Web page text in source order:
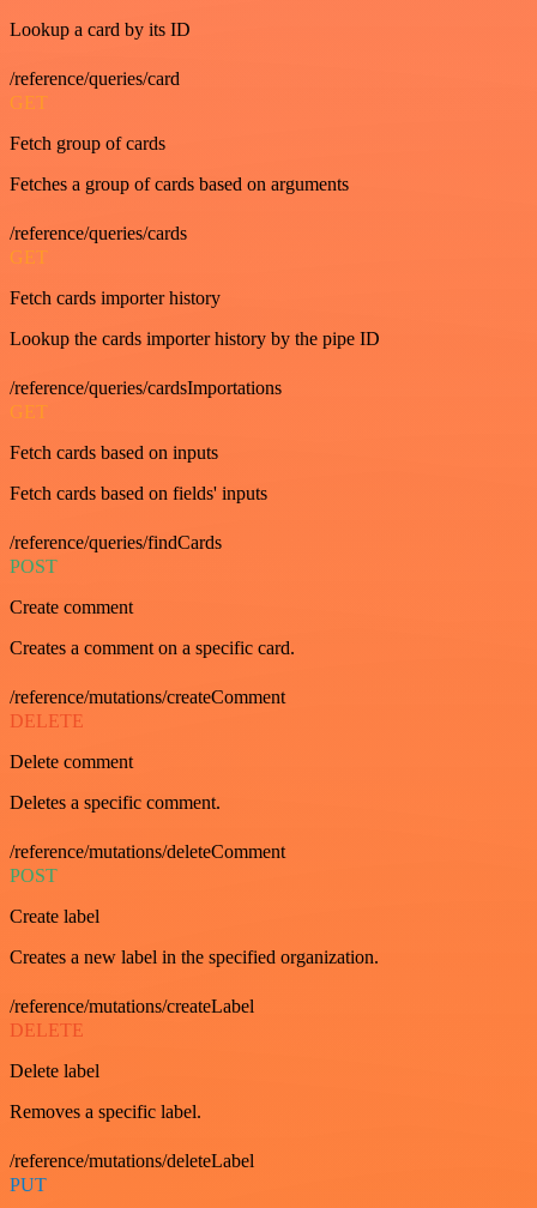
Lookup a card by its ID
/reference/queries/card
GET
Fetch group of cards
Fetches a group of cards based on arguments
/reference/queries/cards
GET
Fetch cards importer history
Lookup the cards importer history by the pipe ID
/reference/queries/cardsImportations
GET
Fetch cards based on inputs
Fetch cards based on fields' inputs
/reference/queries/findCards
POST
Create comment
Creates a comment on a specific card.
/reference/mutations/createComment
DELETE
Delete comment
Deletes a specific comment.
/reference/mutations/deleteComment
POST
Create label
Creates a new label in the specified organization.
/reference/mutations/createLabel
DELETE
Delete label
Removes a specific label.
/reference/mutations/deleteLabel
PUT